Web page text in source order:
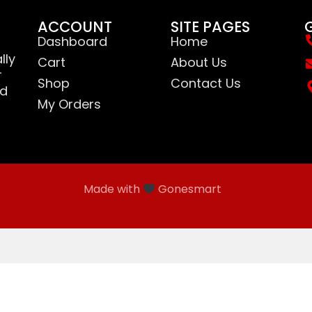
ACCOUNT
Dashboard
Cart
Shop
My Orders
SITE PAGES
Home
About Us
Contact Us
Made with Gonesmart